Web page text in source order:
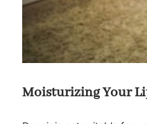
Moisturizing Your